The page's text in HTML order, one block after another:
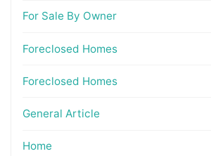
For Sale By Owner
Foreclosed Homes
Foreclosed Homes
General Article
Home